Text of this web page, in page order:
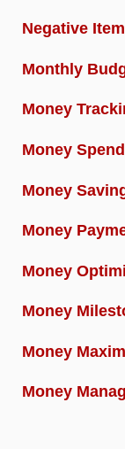
Negative
Monthly
Money
Money
Money
Money
Money
Money
Money
Money